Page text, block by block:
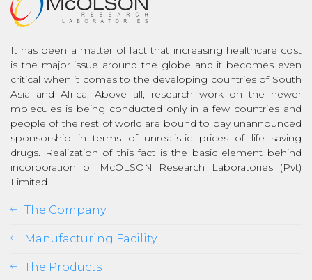
It has been a matter of fact that increasing healthcare cost
is the major issue around the globe and it becomes even
critical when it comes to the developing countries of South
Asia and Africa. Above all, research work on the newer
molecules is being conducted only in a few countries and
people of the rest of world are bound to pay unannounced
sponsorship in terms of unrealistic prices of life saving
drugs. Realization of this fact is the basic element behind
incorporation of McOLSON Research Laboratories (Pvt)
Limited.
The Company
Manufacturing Facility
The Products